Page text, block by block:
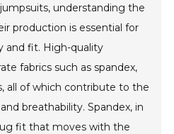
understanding the
production is essential for
and fit. High-quality
fabrics such as spandex,
all of which contribute to the
breathability. Spandex, in
fit that moves with the